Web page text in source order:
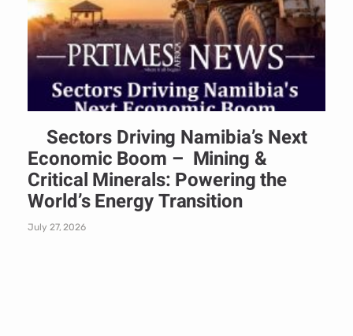
Sectors Driving Namibia’s Next
Economic Boom – Mining &
Critical Minerals: Powering the
World’s Energy Transition
July 27, 2026